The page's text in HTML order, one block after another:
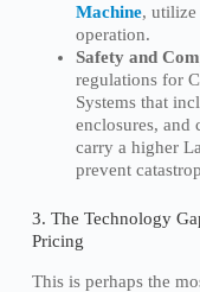
Machine,
operation.
Safety and
regulations for
Systems that
enclosures, and
carry a higher
prevent
3. The Technology
Pricing
This is perhaps the